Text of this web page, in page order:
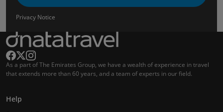
Privacy Notice
As a part of The Emirates Group, we have a wealth of experience in travel
that extends more than 60 years, and a team of experts in our field.
Help